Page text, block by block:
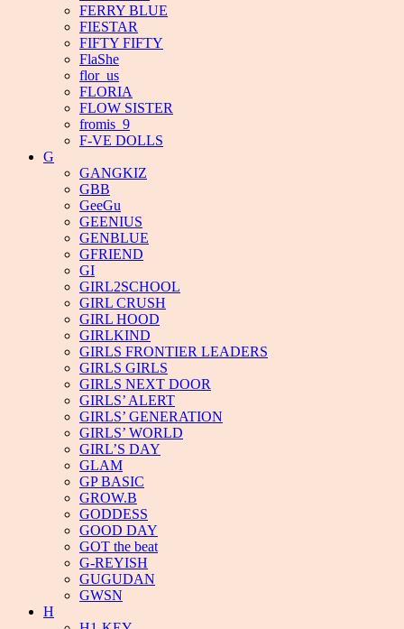
FERRY BLUE
FIESTAR
FIFTY FIFTY
FlaShe
flor_us
FLORIA
FLOW SISTER
fromis_9
F-VE DOLLS
G
GANGKIZ
GBB
GeeGu
GEENIUS
GENBLUE
GFRIEND
GI
GIRL2SCHOOL
GIRL CRUSH
GIRL HOOD
GIRLKIND
GIRLS FRONTIER LEADERS
GIRLS GIRLS
GIRLS NEXT DOOR
GIRLS’ ALERT
GIRLS’ GENERATION
GIRLS’ WORLD
GIRL’S DAY
GLAM
GP BASIC
GROW.B
GODDESS
GOOD DAY
GOT the beat
G-REYISH
GUGUDAN
GWSN
H